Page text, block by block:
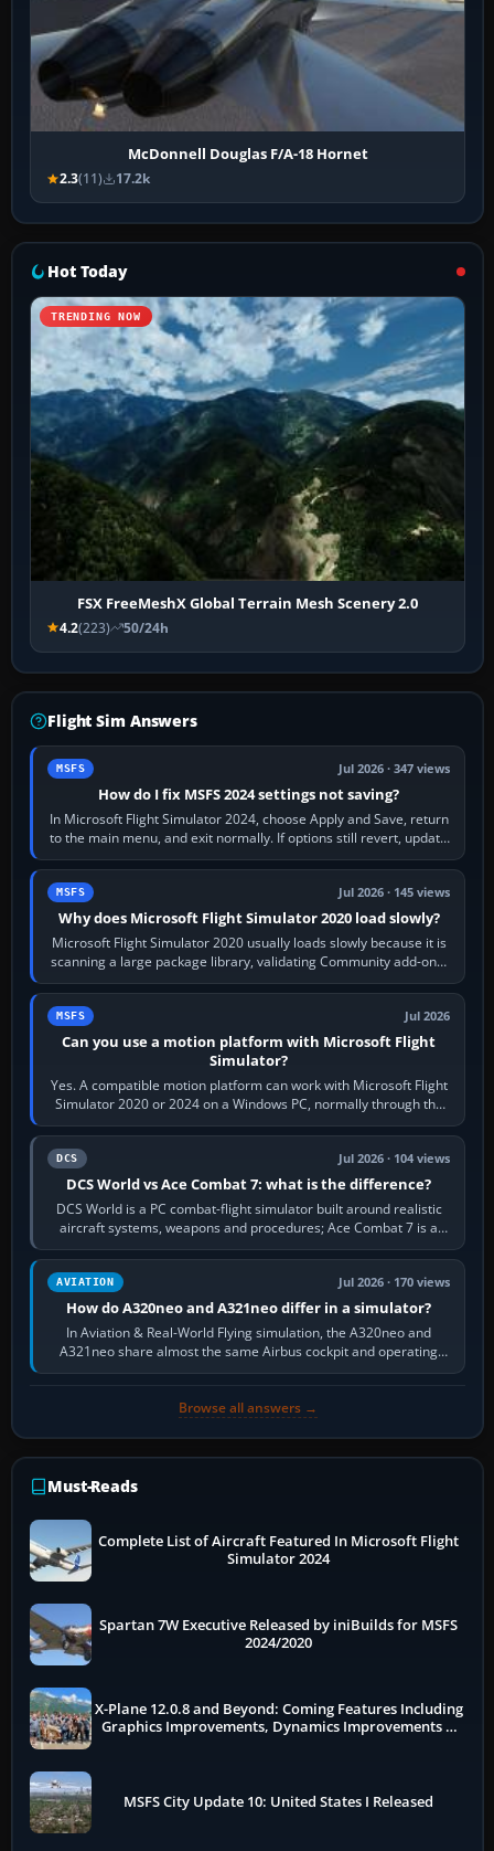
McDonnell Douglas F/A-18 Hornet
2.3(11) 17.2k
Hot Today
TRENDING NOW
FSX FreeMeshX Global Terrain Mesh Scenery 2.0
4.2(223) 50/24h
Flight Sim Answers
MSFS Jul 2026 · 347 views
How do I fix MSFS 2024 settings not saving?
In Microsoft Flight Simulator 2024, choose Apply and Save, return
to the main menu, and exit normally. If options still revert, update
the simulator,…
MSFS Jul 2026 · 145 views
Why does Microsoft Flight Simulator 2020 load slowly?
Microsoft Flight Simulator 2020 usually loads slowly because it is
scanning a large package library, validating Community add-ons,
reading scenery…
MSFS Jul 2026
Can you use a motion platform with Microsoft Flight
Simulator?
Yes. A compatible motion platform can work with Microsoft Flight
Simulator 2020 or 2024 on a Windows PC, normally through the
platform maker’s…
DCS Jul 2026 · 104 views
DCS World vs Ace Combat 7: what is the difference?
DCS World is a PC combat-flight simulator built around realistic
aircraft systems, weapons and procedures; Ace Combat 7 is a
fast, cinematic action…
AVIATION Jul 2026 · 170 views
How do A320neo and A321neo differ in a simulator?
In Aviation & Real-World Flying simulation, the A320neo and
A321neo share almost the same Airbus cockpit and operating
flow. The A321neo is nearly…
Browse all answers →
Must-Reads
Complete List of Aircraft Featured In Microsoft Flight
Simulator 2024
Spartan 7W Executive Released by iniBuilds for MSFS
2024/2020
X-Plane 12.0.8 and Beyond: Coming Features Including
Graphics Improvements, Dynamics Improvements &
MSFS City Update 10: United States I Released